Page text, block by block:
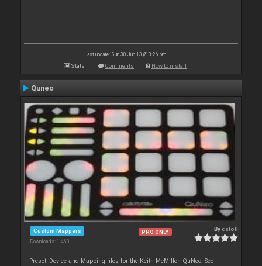
Last update: Sun 30 Jun 13 @ 3:26 pm
Stats Comments How to install
Quneo
Custom Mappers
Downloads: 1 460
PRO ONLY Bycstoll
Preset, Device and Mapping files for the Keith McMillen QuNeo. See